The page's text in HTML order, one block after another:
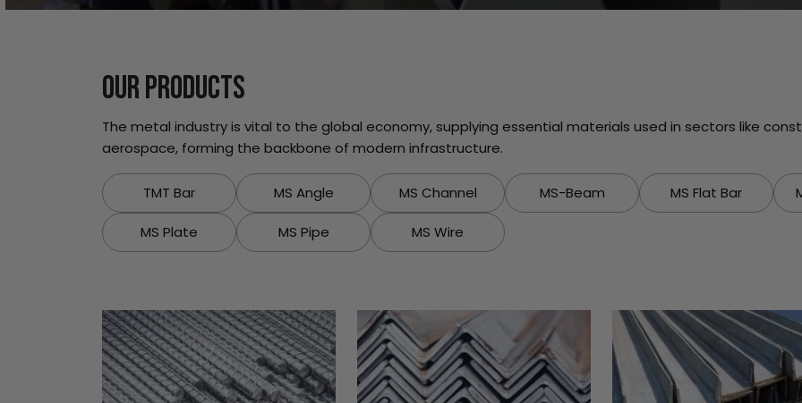
OUR PRODUCTS
The metal industry is vital to the global economy, supplying essential materials used in sectors like
aerospace, forming the backbone of modern infrastructure.
TMT Bar MS Angle MS Channel MS-Beam MS Flat Bar
MS Plate MS Pipe MS Wire